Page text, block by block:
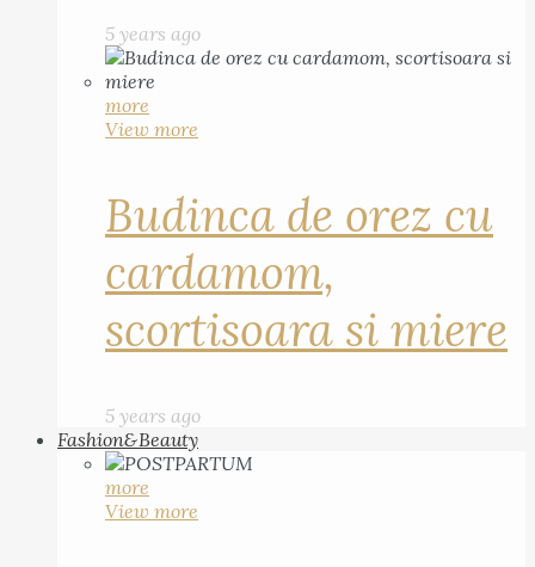
5 years ago
more
View more
Budinca de orez cu
cardamom,
scortisoara si miere
5 years ago
Fashion&Beauty
more
View more